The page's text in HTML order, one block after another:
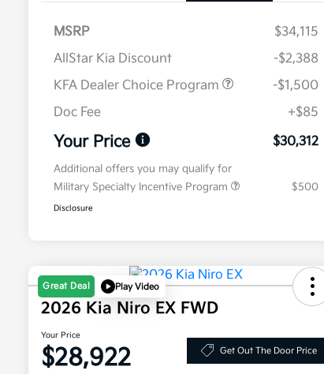
MSRP
$34,115
AllStar Kia Discount
-$2,388
KFA Dealer Choice Program
-$1,500
Doc Fee
+$85
Your Price $30,312
Additional offers you may qualify for
Military Specialty Incentive Program
$500
Disclosure
Great Deal Play Video
2026 Kia Niro EX FWD
Your Price
$28,922 Get Out The Door Price